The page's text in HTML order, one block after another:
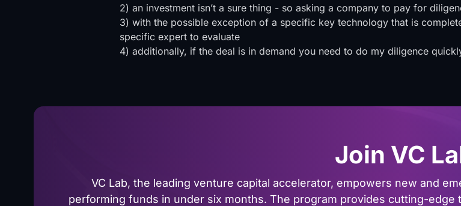
2) an investment isn’t a sure thing - so asking a company to pay for
3) with the possible exception of a specific key technology that is
specific expert to evaluate
4) additionally, if the deal is in demand you need to do my diligence
Join VC
VC Lab, the leading venture capital accelerator, empowers new and
performing funds in under six months. The program provides cutting-